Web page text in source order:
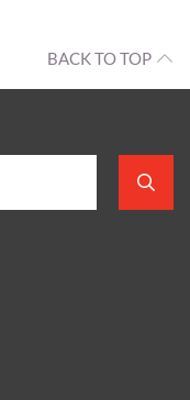
BACK TO TOP